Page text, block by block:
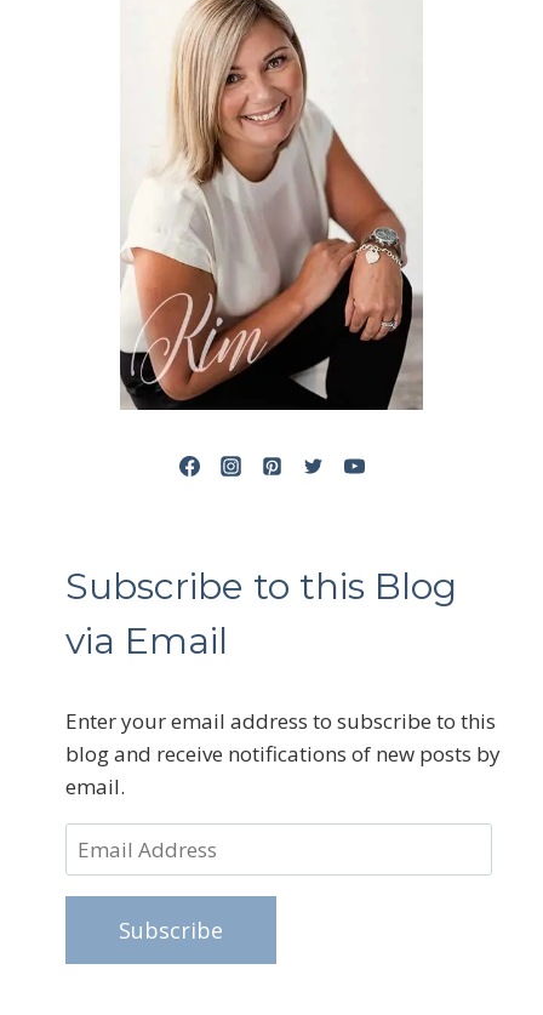
Subscribe to this Blog
via Email
Enter your email address to subscribe to this
blog and receive notifications of new posts by
email.
Email
Address
Subscribe